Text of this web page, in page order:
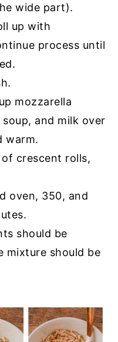
wide part).
up with
process until
mozzarella
and milk over
warm.
crescent rolls,
oven, 350, and
should be
mixture should be